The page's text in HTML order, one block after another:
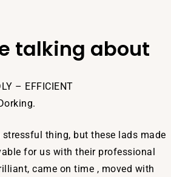
talking about
– EFFICIENT
thing, but these lads made
for us with their professional
came on time , moved with